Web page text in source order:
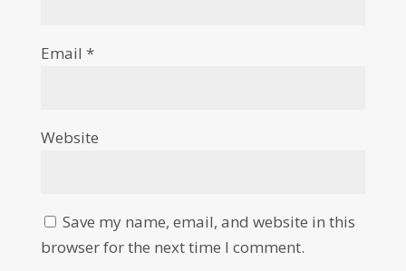
Email *
Website
Save my name, email, and website in this
browser for the next time I comment.